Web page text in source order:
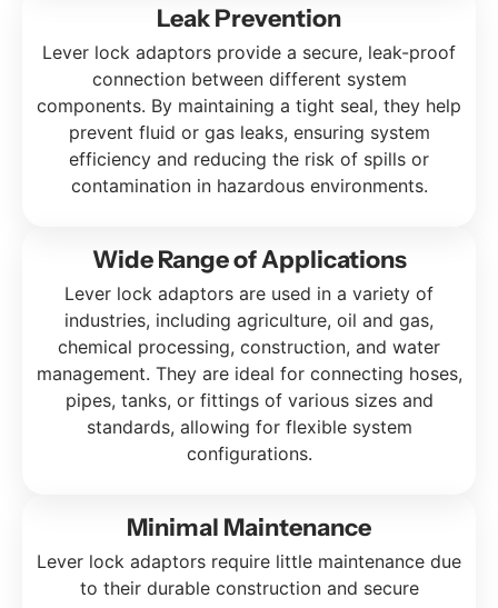
Leak Prevention
Lever lock adaptors provide a secure, leak-proof
connection between different system
components. By maintaining a tight seal, they help
prevent fluid or gas leaks, ensuring system
efficiency and reducing the risk of spills or
contamination in hazardous environments.
Wide Range of Applications
Lever lock adaptors are used in a variety of
industries, including agriculture, oil and gas,
chemical processing, construction, and water
management. They are ideal for connecting hoses,
pipes, tanks, or fittings of various sizes and
standards, allowing for flexible system
configurations.
Minimal Maintenance
Lever lock adaptors require little maintenance due
to their durable construction and secure